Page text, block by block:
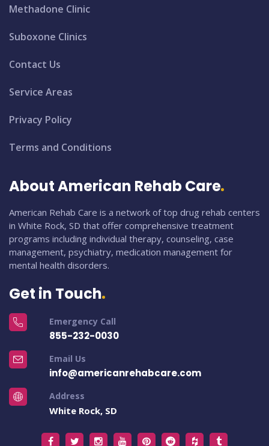
Methadone Clinic
Suboxone Clinics
Contact Us
Service Areas
Privacy Policy
Terms and Conditions
About American Rehab Care
American Rehab Care is a network of top drug rehab centers
in White Rock, SD that offer comprehensive treatment
programs including individual therapy, counseling, case
management, psychiatry, medication management for
mental health disorders.
Get in Touch
Emergency Call
855-232-0030
Email Us
info@americanrehabcare.com
Address
White Rock, SD